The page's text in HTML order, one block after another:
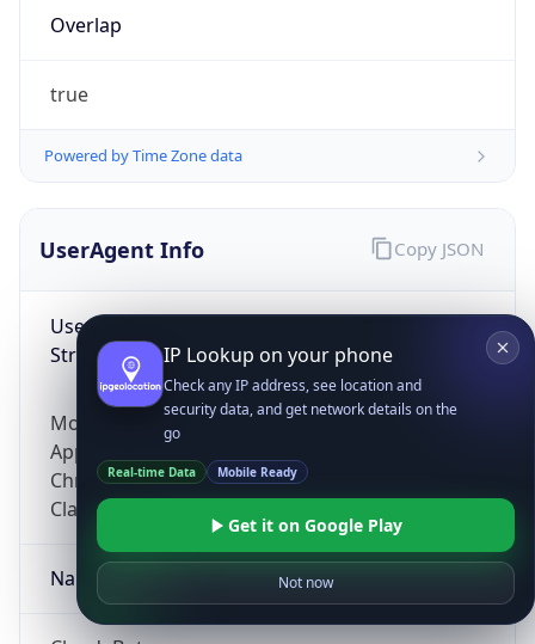
Overlap
true
Powered by Time Zone data
UserAgent Info
User Agent
String
Mozilla/5.0 (Linux; Android 14; Pixel 8)
AppleWebKit/537.36 (KHTML, like Gecko)
Chrome/131.0.0.0 Mobile Safari/537.36;
ClaudeBot/1.0; +claudebot@anthropic.com)
Name
Copy JSON
IP Lookup on your phone
Check any IP address, see location and
security data, and get network details on the
go
Real-time Data Mobile Ready
Get it on Google Play
Not now